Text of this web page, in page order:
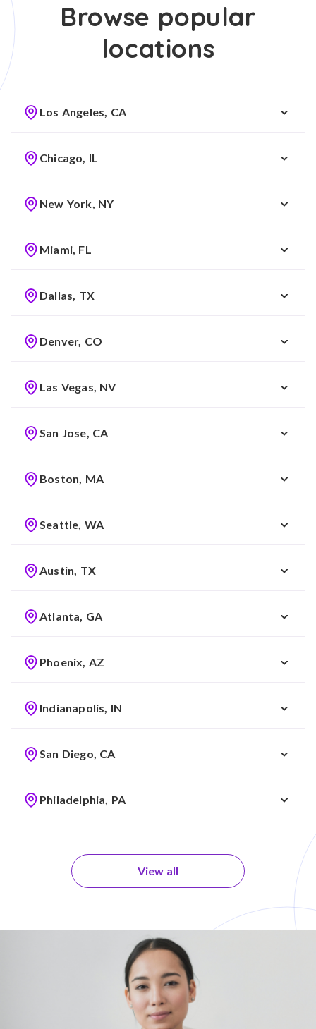
Browse popular
locations
Los Angeles, CA
Chicago, IL
New York, NY
Miami, FL
Dallas, TX
Denver, CO
Las Vegas, NV
San Jose, CA
Boston, MA
Seattle, WA
Austin, TX
Atlanta, GA
Phoenix, AZ
Indianapolis, IN
San Diego, CA
Philadelphia, PA
View all